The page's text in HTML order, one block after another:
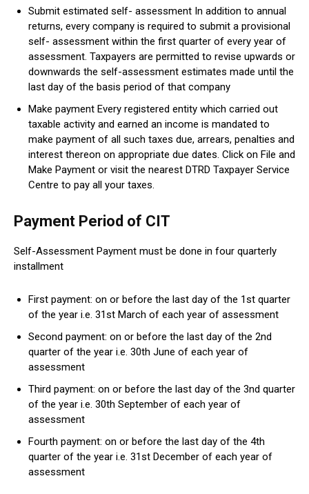
Submit estimated self- assessment In addition to annual
returns, every company is required to submit a provisional
self- assessment within the first quarter of every year of
assessment. Taxpayers are permitted to revise upwards or
downwards the self-assessment estimates made until the
last day of the basis period of that company
Make payment Every registered entity which carried out
taxable activity and earned an income is mandated to
make payment of all such taxes due, arrears, penalties and
interest thereon on appropriate due dates. Click on File and
Make Payment or visit the nearest DTRD Taxpayer Service
Centre to pay all your taxes.
Payment Period of CIT
Self-Assessment Payment must be done in four quarterly
installment
First payment: on or before the last day of the 1st quarter
of the year i.e. 31st March of each year of assessment
Second payment: on or before the last day of the 2nd
quarter of the year i.e. 30th June of each year of
assessment
Third payment: on or before the last day of the 3nd quarter
of the year i.e. 30th September of each year of
assessment
Fourth payment: on or before the last day of the 4th
quarter of the year i.e. 31st December of each year of
assessment